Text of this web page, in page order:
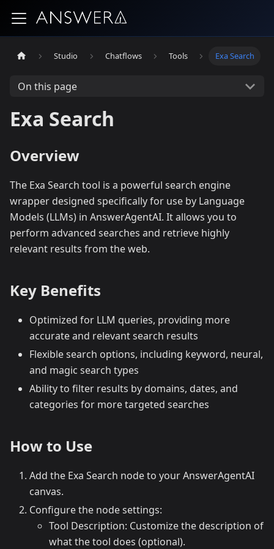
Studio Chatflows Tools Exa Search
On this page
Exa Search
Overview
The Exa Search tool is a powerful search engine
wrapper designed specifically for use by Language
Models (LLMs) in AnswerAgentAI. It allows you to
perform advanced searches and retrieve highly
relevant results from the web.
Key Benefits
Optimized for LLM queries, providing more
accurate and relevant search results
Flexible search options, including keyword, neural,
and magic search types
Ability to filter results by domains, dates, and
categories for more targeted searches
How to Use
Add the Exa Search node to your AnswerAgentAI
canvas.
Configure the node settings:
Tool Description: Customize the description of
what the tool does (optional).